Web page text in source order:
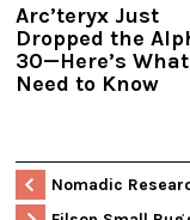
Arc’teryx Just
Dropped the
30—Here’s What
Need to Know
Nomadic